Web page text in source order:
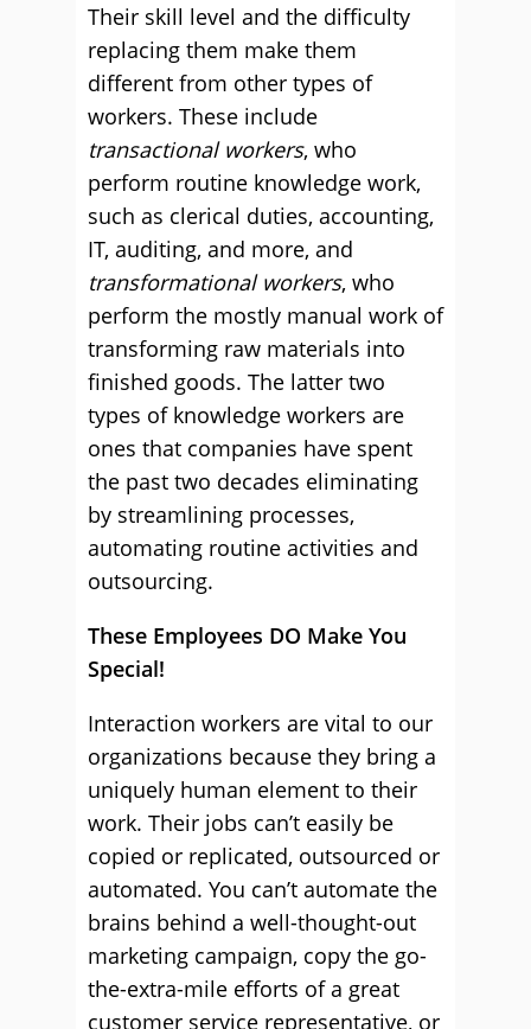
Their skill level and the difficulty
replacing them make them
different from other types of
workers. These include
transactional workers, who
perform routine knowledge work,
such as clerical duties, accounting,
IT, auditing, and more, and
transformational workers, who
perform the mostly manual work of
transforming raw materials into
finished goods. The latter two
types of knowledge workers are
ones that companies have spent
the past two decades eliminating
by streamlining processes,
automating routine activities and
outsourcing.
These Employees DO Make You
Special!
Interaction workers are vital to our
organizations because they bring a
uniquely human element to their
work. Their jobs can’t easily be
copied or replicated, outsourced or
automated. You can’t automate the
brains behind a well-thought-out
marketing campaign, copy the go-
the-extra-mile efforts of a great
customer service representative, or